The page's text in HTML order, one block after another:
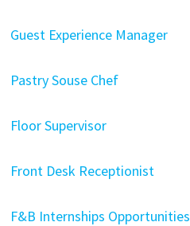
Guest Experience Manager
Pastry Souse Chef
Floor Supervisor
Front Desk Receptionist
F&B Internships Opportunities